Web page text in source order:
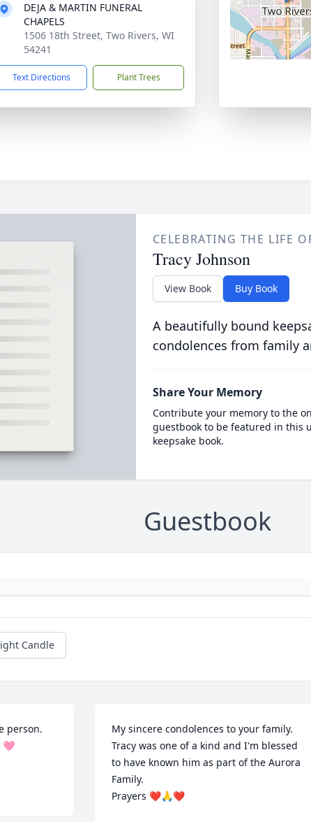
DEJA & MARTIN FUNERAL
CHAPELS
1506 18th Street, Two Rivers, WI
54241
Text Directions Plant Trees
CELEBRATING THE LIFE
Tracy Johnson
View Book Buy Book
A beautifully bound
condolences from family
Share Your Memory
Contribute your memory to the
guestbook to be featured in this
keepsake book.
Guestbook
Candle
person.
🩷
My sincere condolences to your family.
Tracy was one of a kind and I'm blessed
to have known him as part of the Aurora
Family.
Prayers ❤️🙏❤️